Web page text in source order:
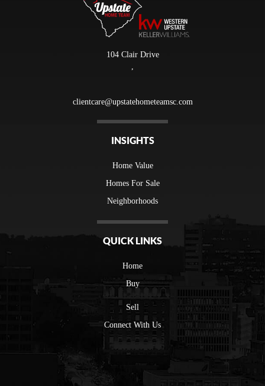
104 Clair Drive
clientcare@upstatehometeamsc.com
INSIGHTS
Home Value
Homes For Sale
Neighborhoods
QUICK LINKS
Home
Buy
Sell
Connect With Us